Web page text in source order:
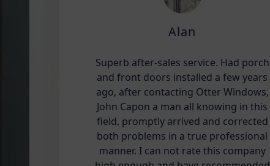
Alan
Superb after-sales service. Had porch
and front doors installed a few years
ago, after contacting Otter Windows,
John Capon a man all knowing in this
field, promptly arrived and corrected
both problems in a true professional
manner. I can not rate this company